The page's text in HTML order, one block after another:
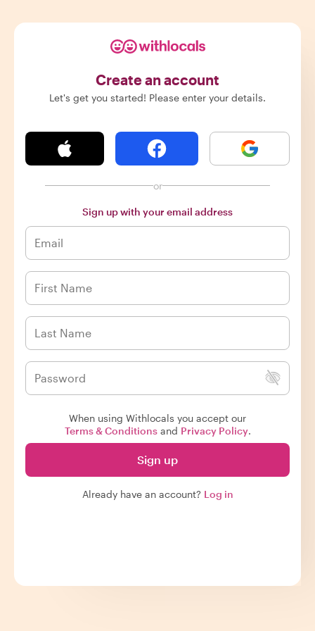
Create an account
Let's get you started! Please enter your details.
or
Sign up with your email address
When using Withlocals you accept our
Terms & Conditionsand Privacy Policy.
Sign up
Already have an account? Log in